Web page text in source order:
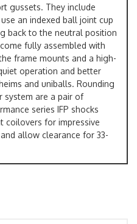
gussets. They include
an indexed ball joint cup
back to the neutral position
fully assembled with
frame mounts and a high-
operation and better
and uniballs. Rounding
system are a pair of
series IFP shocks
coilovers for impressive
allow clearance for 33-